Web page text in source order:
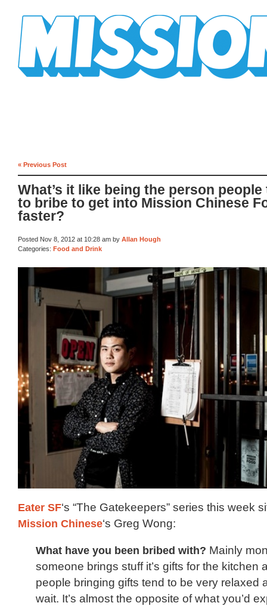
« Previous Post
What’s it like being the person people
to bribe to get into Mission Chinese
faster?
Posted Nov 8, 2012 at 10:28 am by Allan Hough
Categories: Food and Drink
Eater SF‘s “The Gatekeepers” series this week
Mission Chinese‘s Greg Wong:
What have you been bribed with? Mainly
someone brings stuff it’s gifts for the kitchen
people bringing gifts tend to be very relaxed
wait. It’s almost the opposite of what you’d